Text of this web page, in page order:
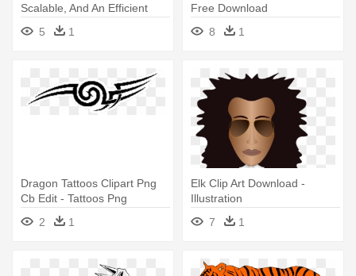
Scalable, And An Efficient
Format - Graphic Designs
Free Download
5 1
Free Download
8
1
Dragon Tattoos Clipart Png
Cb Edit - Tattoos Png
Download Hd
2 1
Elk Clip Art Download -
Illustration
7
1